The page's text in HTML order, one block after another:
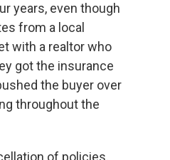
years, even though
from a local
with a realtor who
got the insurance
the buyer over
throughout the
of policies.